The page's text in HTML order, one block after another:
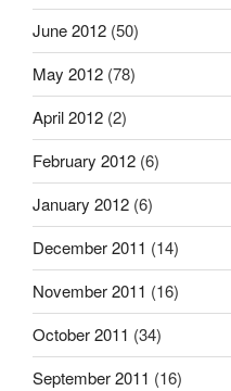
June 2012 (50)
May 2012 (78)
April 2012 (2)
February 2012 (6)
January 2012 (6)
December 2011 (14)
November 2011 (16)
October 2011 (34)
September 2011 (16)